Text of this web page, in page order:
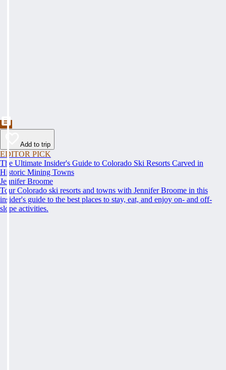
Add to trip
EDITOR PICK
The Ultimate Insider's Guide to Colorado Ski Resorts Carved in
Historic Mining Towns
Jennifer Broome
Tour Colorado ski resorts and towns with Jennifer Broome in this
insider's guide to the best places to stay, eat, and enjoy on- and off-
slope activities.